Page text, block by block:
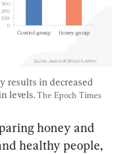
results in decreased
levels. The Epoch Times
honey and
healthy people,